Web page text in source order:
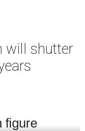
will shutter